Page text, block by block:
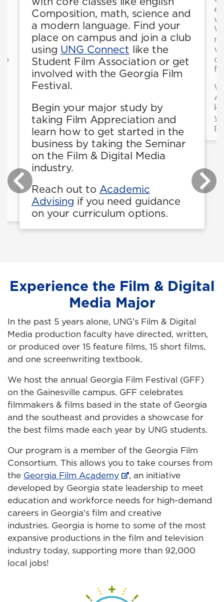
Composition, math, science and
a modern language. Find your
place on campus and join a club
using UNG Connect like the
Student Film Association or get
involved with the Georgia Film
Festival.
Begin your major study by
taking Film Appreciation and
learn how to get started in the
business by taking the Seminar
on the Film & Digital Media
industry.
Reach out to Academic
Advising if you need guidance
on your curriculum options.
Experience the Film & Digital
Media Major
In the past 5 years alone, UNG’s Film & Digital
Media production faculty have directed, written,
or produced over 15 feature films, 15 short films,
and one screenwriting textbook.
We host the annual Georgia Film Festival (GFF)
on the Gainesville campus. GFF celebrates
filmmakers & films based in the state of Georgia
and the southeast and provides a showcase for
the best films made each year by UNG students.
Our program is a member of the Georgia Film
Consortium. This allows you to take courses from
the Georgia Film Academy
, an initiative
developed by Georgia state leadership to meet
education and workforce needs for high-demand
careers in Georgia's film and creative
industries. Georgia is home to some of the most
expansive productions in the film and television
industry today, supporting more than 92,000
local jobs!